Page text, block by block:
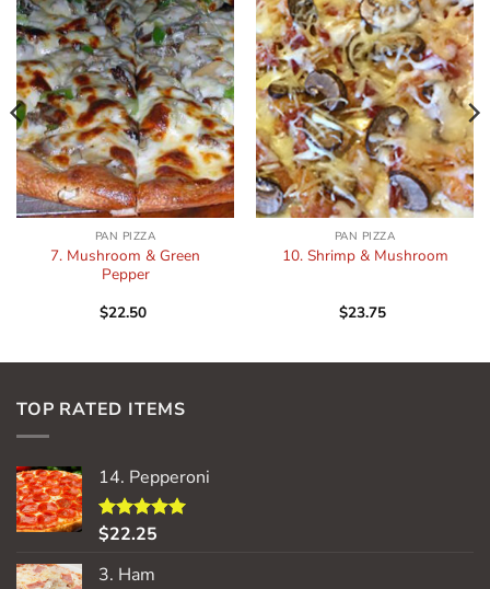
Add to
wishlist
PAN PIZZA
7. Mushroom & Green
Pepper
$22.50
Add to
wishlist
PAN PIZZA
10. Shrimp & Mushroom
$23.75
TOP RATED ITEMS
14. Pepperoni
Rated5.00
$22.25
3. Ham